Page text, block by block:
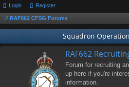
Login Register
RAF662 CFSG Forums
Squadron
RAF662
Forum for recruiting
up here if you're
information.